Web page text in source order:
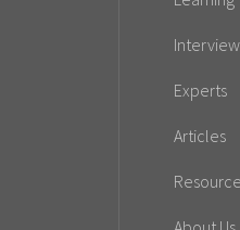
Experts
Articles